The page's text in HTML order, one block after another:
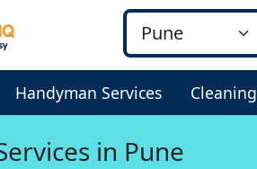
Handyman Services Cleaning
in Pune